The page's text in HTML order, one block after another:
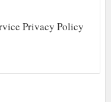
Privacy Policy